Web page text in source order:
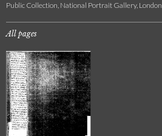
Public Collection, National Portrait Gallery, London
All pages